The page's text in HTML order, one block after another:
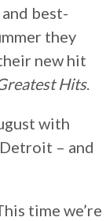
best-
they
new hit
Hits.
with
– and
time we’re